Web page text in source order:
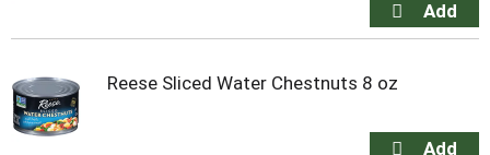
Reese Sliced Water Chestnuts 8 oz